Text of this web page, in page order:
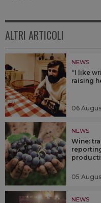
ALTRI ARTICOLI
NEWS
“I like
raising
06
NEWS
Wine:
05
NEWS